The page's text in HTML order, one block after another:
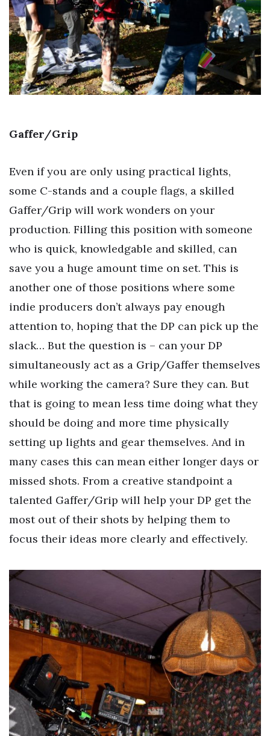
Gaffer/Grip
Even if you are only using practical lights,
some C-stands and a couple flags, a skilled
Gaffer/Grip will work wonders on your
production. Filling this position with someone
who is quick, knowledgable and skilled, can
save you a huge amount time on set. This is
another one of those positions where some
indie producers don’t always pay enough
attention to, hoping that the DP can pick up the
slack… But the question is – can your DP
simultaneously act as a Grip/Gaffer themselves
while working the camera? Sure they can. But
that is going to mean less time doing what they
should be doing and more time physically
setting up lights and gear themselves. And in
many cases this can mean either longer days or
missed shots. From a creative standpoint a
talented Gaffer/Grip will help your DP get the
most out of their shots by helping them to
focus their ideas more clearly and effectively.